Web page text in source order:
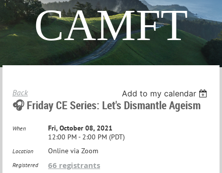
CAMFT
Back Add to my calendar
🎧 Friday CE Series: Let's Dismantle Ageism
When
Fri, October 08, 2021
12:00 PM - 2:00 PM (PDT)
Location Online via Zoom
Registered 66 registrants